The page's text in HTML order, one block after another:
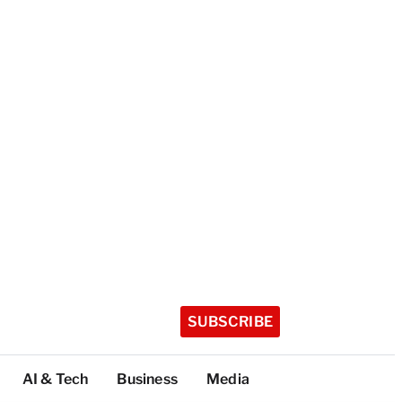
SUBSCRIBE
AI & Tech Business Media